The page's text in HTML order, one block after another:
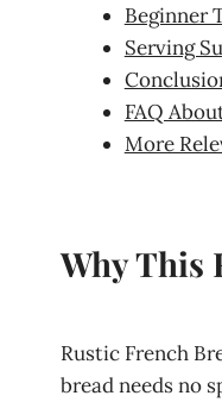
Beginner
Serving
FAQ
More
Why This
Rustic French
bread needs no